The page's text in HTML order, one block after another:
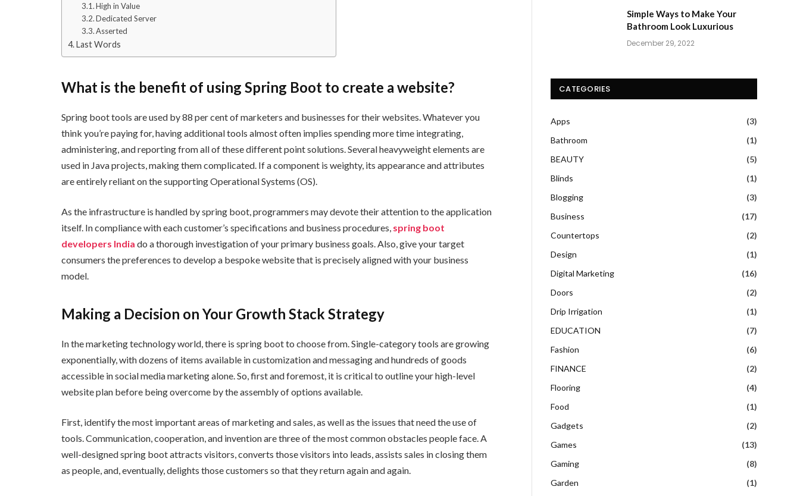
High in Value
Dedicated Server
Asserted
Last Words
What is the benefit of using Spring Boot to create a website?
Spring boot tools are used by 88 per cent of marketers and businesses for their websites. Whatever you
think you’re paying for, having additional tools almost often implies spending more time integrating,
administering, and reporting from all of these different point solutions. Several heavyweight elements are
used in Java projects, making them complicated. If a component is weighty, its appearance and attributes
are entirely reliant on the supporting Operational Systems (OS).
As the infrastructure is handled by spring boot, programmers may devote their attention to the application
itself. In compliance with each customer’s specifications and business procedures, spring boot
developers India do a thorough investigation of your primary business goals. Also, give your target
consumers the preferences to develop a bespoke website that is precisely aligned with your business
model.
Making a Decision on Your Growth Stack Strategy
In the marketing technology world, there is spring boot to choose from. Single-category tools are growing
exponentially, with dozens of items available in customization and messaging and hundreds of goods
accessible in social media marketing alone. So, first and foremost, it is critical to outline your high-level
website plan before being overcome by the assembly of options available.
First, identify the most important areas of marketing and sales, as well as the issues that need the use of
tools. Communication, cooperation, and invention are three of the most common obstacles people face. A
well-designed spring boot attracts visitors, converts those visitors into leads, assists sales in closing them
as people, and, eventually, delights those customers so that they return again and again.
Simple Ways to Make Your
Bathroom Look Luxurious
December 29, 2022
CATEGORIES
Apps
(3)
Bathroom
(1)
BEAUTY
(5)
Blinds
(1)
Blogging
(3)
Business
(17)
Countertops
(2)
Design
(1)
Digital Marketing
(16)
Doors
(2)
Drip Irrigation
(1)
EDUCATION
(7)
Fashion
(6)
FINANCE
(2)
Flooring
(4)
Food
(1)
Gadgets
(2)
Games
(13)
Gaming
(8)
Garden
(1)